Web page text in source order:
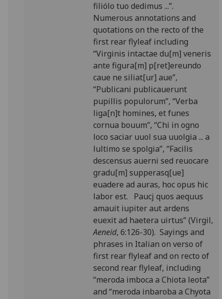
filiólo tuo dedimus ...”.
Numerous annotations and
quotations on the recto of the
first rear flyleaf including
“Virginis intactae du[m] veneris
ante figura[m] p[ret]ereundo
caue ne siliat[ur] aue”,
“Publicani publicauerunt
pupillis populorum”, “Verba
liga[n]t homines, et funes
cornua bouum”, “Chi in ogno
loco saciar uuol sua uuolgia ... a
lultimo se spolgia”, “Facilis
descensus auerni sed reuocare
gradu[m] supperasq[ue]
euadere ad auras, hoc opus hic
labor est. Paucj quos aequus
amauit iupiter aut ardens
euexit ad haetera uirtus” (Virgil,
Aeneid, 6:126-30). Sayings and
phrases in Italian on verso of
first rear flyleaf and on recto of
second rear flyleaf, including
“meroda imboca a Chiota leota”
and “meroda inbaroba a Chyota